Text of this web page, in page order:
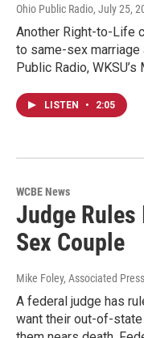
Ohio Public Radio, July 25,
Another Right-to-Life
to same-sex
Public Radio,
LISTEN • 2:05
WCBE News
Judge Rules
Sex Couple
Mike Foley, Associated Press
A federal judge has
want their out-of-